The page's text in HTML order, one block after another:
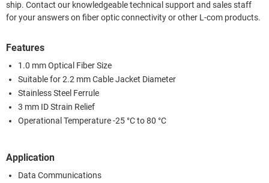
ship. Contact our knowledgeable technical support and sales staff
for your answers on fiber optic connectivity or other L-com products.
Features
1.0 mm Optical Fiber Size
Suitable for 2.2 mm Cable Jacket Diameter
Stainless Steel Ferrule
3 mm ID Strain Relief
Operational Temperature -25 °C to 80 °C
Application
Data Communications